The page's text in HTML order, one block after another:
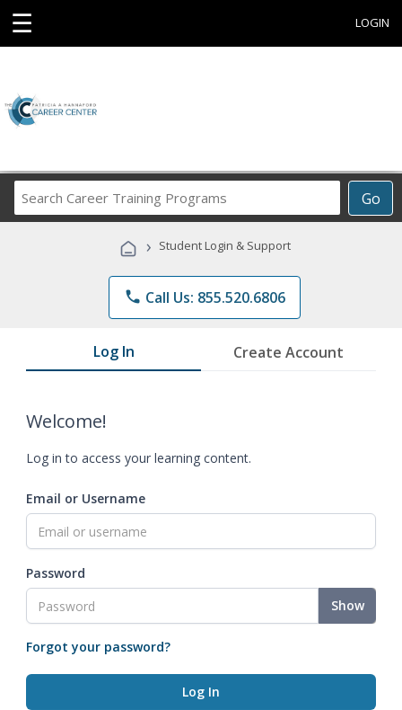
☰ LOGIN
Go
Career
Programs
› Student Login & Support
phone Call Us: 855.520.6806
Log In Create Account
Welcome!
Log in to access your learning content.
Email or Username
Password
Show
Forgot your password?